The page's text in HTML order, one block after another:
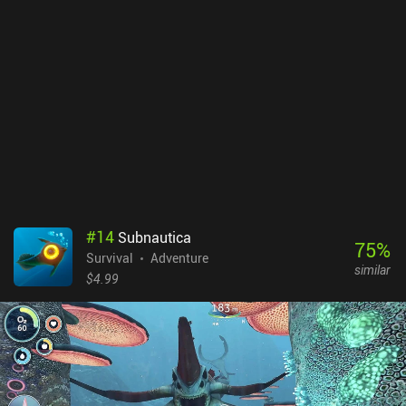
#14 Subnautica
Survival
Adventure
$4.99
75%
similar